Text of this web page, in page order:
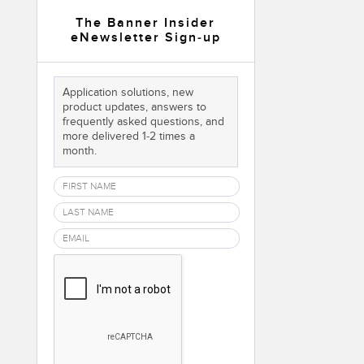
TECHNOLOGY
Sensors with IO-Link
The Banner Insider
eNewsletter Sign-up
Application solutions, new
product updates, answers to
frequently asked questions, and
more delivered 1-2 times a
month.